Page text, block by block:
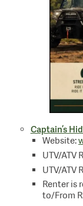
Captain’s
Website:
UTV/ATV
UTV/ATV
Renter is
to/From